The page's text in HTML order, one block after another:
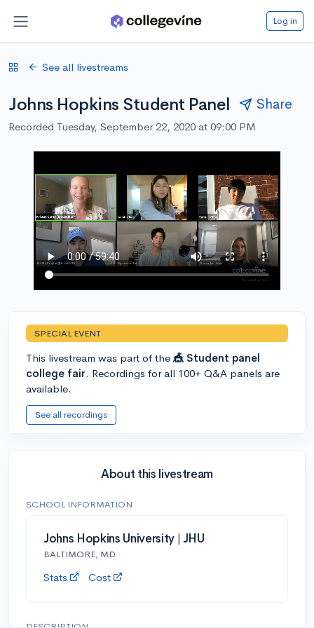
Log in
See all livestreams
Johns Hopkins Student Panel Share
Recorded Tuesday, September 22, 2020 at 09:00 PM
SPECIAL EVENT
This livestream was part of the 🎪 Student panel
college fair. Recordings for all 100+ Q&A panels are
available.
See all recordings
About this livestream
SCHOOL INFORMATION
Johns Hopkins University | JHU
BALTIMORE, MD
Stats Cost